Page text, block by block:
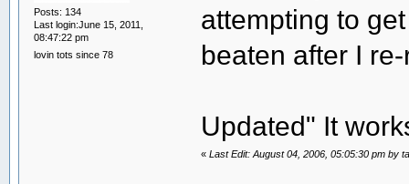
Posts: 134
Last login:June 15, 2011,
08:47:22 pm
lovin tots since 78
attempting to
beaten after I
Updated" It
«Last Edit: August 04, 2006, 05:05:30 pm by